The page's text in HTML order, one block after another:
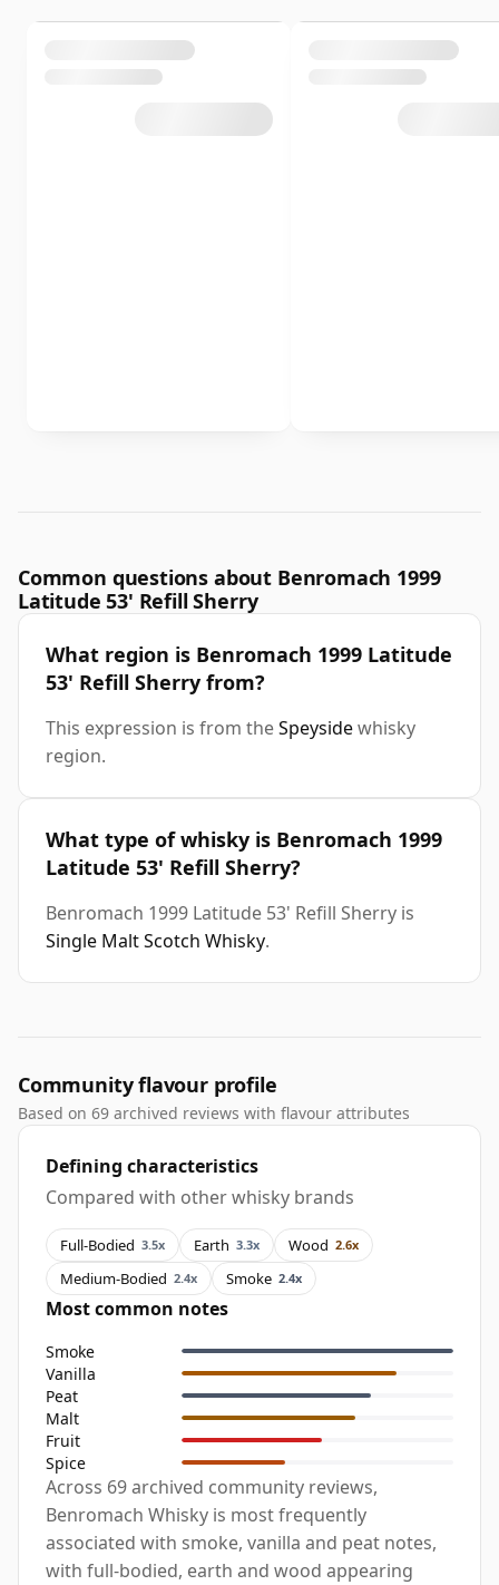
Common questions about Benromach 1999
Latitude 53' Refill Sherry
What region is Benromach 1999 Latitude
53' Refill Sherry from?
This expression is from theSpeysidewhisky
region.
What type of whisky is Benromach 1999
Latitude 53' Refill Sherry?
Benromach 1999 Latitude 53' Refill Sherry is
Single Malt Scotch Whisky.
Community flavour profile
Based on 69 archived reviews with flavour attributes
Defining characteristics
Compared with other whisky brands
Full-Bodied 3.5x Earth 3.3x Wood 2.6x
Medium-Bodied 2.4x Smoke 2.4x
Most common notes
Smoke
Vanilla
Peat
Malt
Fruit
Spice
Across 69 archived community reviews,
Benromach Whisky is most frequently
associated with smoke, vanilla and peat notes,
with full-bodied, earth and wood appearing